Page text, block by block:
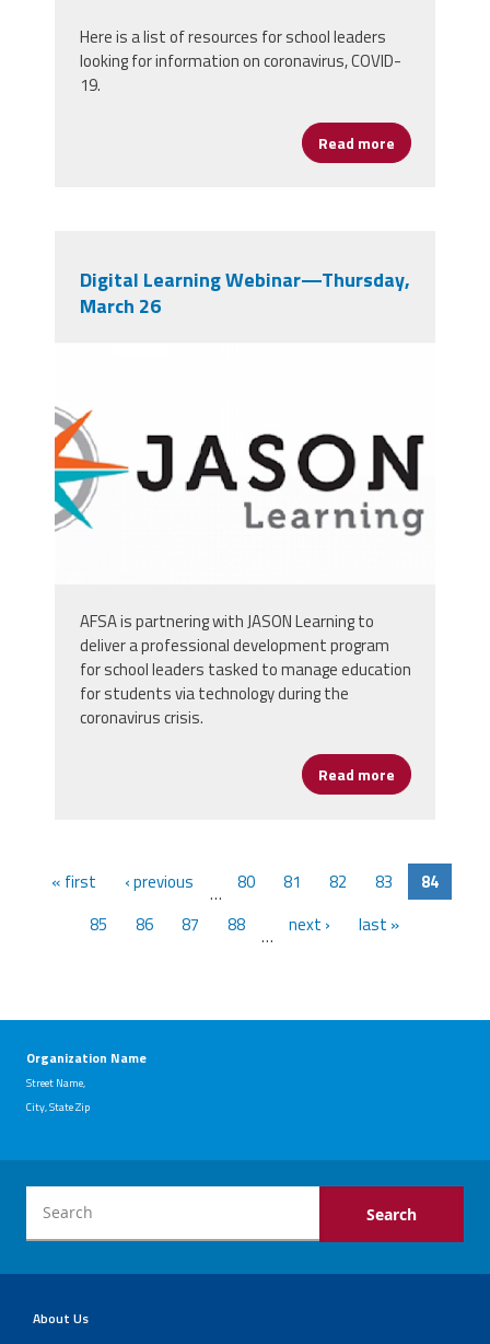
Here is a list of resources for school leaders
looking for information on coronavirus, COVID-
19.
Read more about
Digital Learning Webinar—Thursday,
March 26
AFSA is partnering with JASON Learning to
deliver a professional development program
for school leaders tasked to manage education
for students via technology during the
coronavirus crisis.
Read more about
« first ‹ previous … 80 81 82 83
84
85
86 87 88 … next › last »
Organization Name
Street Name,
City, State Zip
About Us